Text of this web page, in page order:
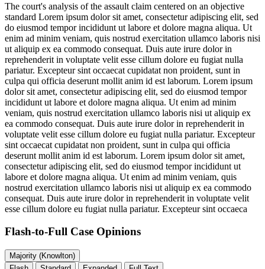
The court's analysis of the assault claim centered on an objective
standard Lorem ipsum dolor sit amet, consectetur adipiscing elit, sed
do eiusmod tempor incididunt ut labore et dolore magna aliqua. Ut
enim ad minim veniam, quis nostrud exercitation ullamco laboris nisi
ut aliquip ex ea commodo consequat. Duis aute irure dolor in
reprehenderit in voluptate velit esse cillum dolore eu fugiat nulla
pariatur. Excepteur sint occaecat cupidatat non proident, sunt in
culpa qui officia deserunt mollit anim id est laborum. Lorem ipsum
dolor sit amet, consectetur adipiscing elit, sed do eiusmod tempor
incididunt ut labore et dolore magna aliqua. Ut enim ad minim
veniam, quis nostrud exercitation ullamco laboris nisi ut aliquip ex
ea commodo consequat. Duis aute irure dolor in reprehenderit in
voluptate velit esse cillum dolore eu fugiat nulla pariatur. Excepteur
sint occaecat cupidatat non proident, sunt in culpa qui officia
deserunt mollit anim id est laborum. Lorem ipsum dolor sit amet,
consectetur adipiscing elit, sed do eiusmod tempor incididunt ut
labore et dolore magna aliqua. Ut enim ad minim veniam, quis
nostrud exercitation ullamco laboris nisi ut aliquip ex ea commodo
consequat. Duis aute irure dolor in reprehenderit in voluptate velit
esse cillum dolore eu fugiat nulla pariatur. Excepteur sint occaeca
Flash-to-Full Case Opinions
Majority (Knowlton)